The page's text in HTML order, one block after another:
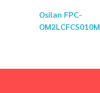
Osilan FPC-
OM2LCFCS010M